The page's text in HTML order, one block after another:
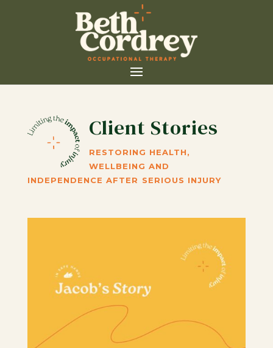
Client Stories
RESTORING HEALTH,
WELLBEING AND
INDEPENDENCE AFTER SERIOUS INJURY